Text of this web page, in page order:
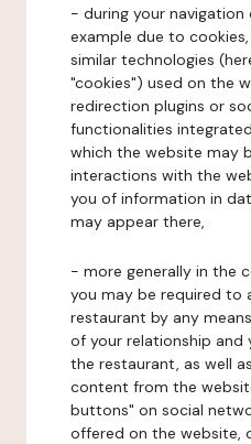
- during your
example due to
similar technologies
"cookies") used on the
redirection plugins or
functionalities
which the website may
interactions with the
you of information in
may appear there,
- more generally in the
you may be required to
restaurant by any
of your relationship and
the restaurant, as well
content from the
buttons" on social
offered on the website,